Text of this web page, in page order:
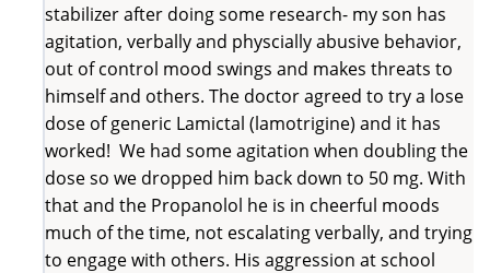
stabilizer after doing some research- my son has
agitation, verbally and physcially abusive behavior,
out of control mood swings and makes threats to
himself and others. The doctor agreed to try a lose
dose of generic Lamictal (lamotrigine) and it has
worked! We had some agitation when doubling the
dose so we dropped him back down to 50 mg. With
that and the Propanolol he is in cheerful moods
much of the time, not escalating verbally, and trying
to engage with others. His aggression at school